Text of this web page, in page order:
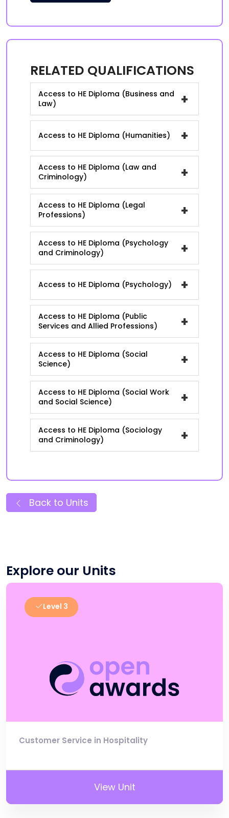
RELATED QUALIFICATIONS
Access to HE Diploma (Business and
Law)
+
Access to HE Diploma (Humanities) +
Access to HE Diploma (Law and
Criminology)
+
Access to HE Diploma (Legal
Professions)
+
Access to HE Diploma (Psychology
and Criminology)
+
Access to HE Diploma (Psychology) +
Access to HE Diploma (Public
Services and Allied Professions)
+
Access to HE Diploma (Social
Science)
+
Access to HE Diploma (Social Work
and Social Science)
+
Access to HE Diploma (Sociology
and Criminology)
+
Back to Units
Explore our Units
Level 3
Customer Service in Hospitality
View Unit